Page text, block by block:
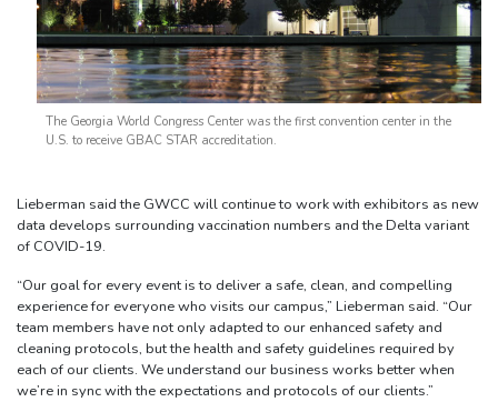
The Georgia World Congress Center was the first convention center in the
U.S. to receive GBAC STAR accreditation.
Lieberman said the GWCC will continue to work with exhibitors as new
data develops surrounding vaccination numbers and the Delta variant
of COVID-19.
“Our goal for every event is to deliver a safe, clean, and compelling
experience for everyone who visits our campus,” Lieberman said. “Our
team members have not only adapted to our enhanced safety and
cleaning protocols, but the health and safety guidelines required by
each of our clients. We understand our business works better when
we’re in sync with the expectations and protocols of our clients.”